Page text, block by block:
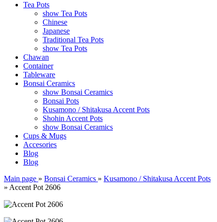
Tea Pots
show Tea Pots
Chinese
Japanese
Traditional Tea Pots
show Tea Pots
Chawan
Container
Tableware
Bonsai Ceramics
show Bonsai Ceramics
Bonsai Pots
Kusamono / Shitakusa Accent Pots
Shohin Accent Pots
show Bonsai Ceramics
Cups & Mugs
Accesories
Blog
Blog
Main page » Bonsai Ceramics » Kusamono / Shitakusa Accent Pots
» Accent Pot 2606